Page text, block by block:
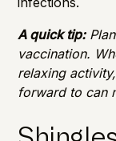
A quick tip:
vaccination.
relaxing
forward to can